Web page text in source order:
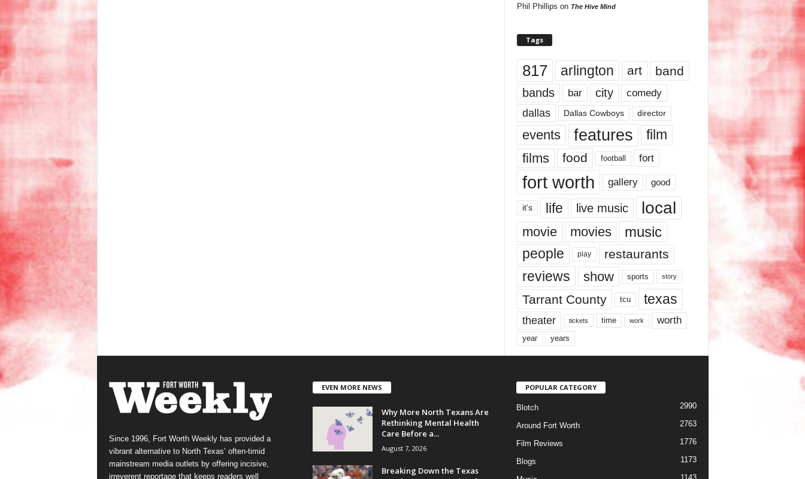
Phil Phillips on The Hive Mind
Tags
817 arlington art band
bands bar city comedy
dallas Dallas Cowboys director
events features
film
films
food football fort
fort worth gallery good
it’s life live music local
movie movies music
people play restaurants
reviews show sports story
Tarrant County tcu texas
theater tickets time work worth
year years
Since 1996, Fort Worth Weekly has provided a
vibrant alternative to North Texas’ often-timid
mainstream media outlets by offering incisive,
irreverent reportage that keeps readers well
EVEN MORE NEWS
Why More North Texans Are
Rethinking Mental Health
Care Before a...
August 7, 2026
Breaking Down the Texas
POPULAR CATEGORY
Blotch 2990
Around Fort Worth 2763
Film Reviews 1776
Blogs 1173